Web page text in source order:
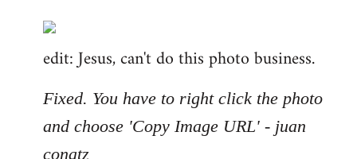
to
Welcome
libcom.org
edit: Jesus, can't do this photo business.
Fixed. You have to right click the photo
and choose 'Copy Image URL' - juan
conatz